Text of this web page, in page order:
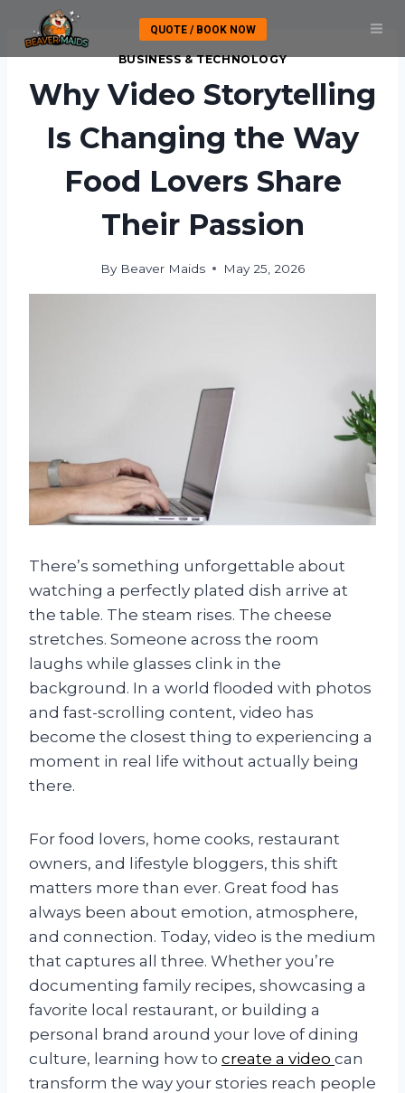
content
QUOTE / BOOK NOW
BUSINESS & TECHNOLOGY
Why Video Storytelling
Is Changing the Way
Food Lovers Share
Their Passion
By Beaver Maids May 25, 2026
There’s something unforgettable about
watching a perfectly plated dish arrive at
the table. The steam rises. The cheese
stretches. Someone across the room
laughs while glasses clink in the
background. In a world flooded with photos
and fast-scrolling content, video has
become the closest thing to experiencing a
moment in real life without actually being
there.
For food lovers, home cooks, restaurant
owners, and lifestyle bloggers, this shift
matters more than ever. Great food has
always been about emotion, atmosphere,
and connection. Today, video is the medium
that captures all three. Whether you’re
documenting family recipes, showcasing a
favorite local restaurant, or building a
personal brand around your love of dining
culture, learning how to create a video can
transform the way your stories reach people